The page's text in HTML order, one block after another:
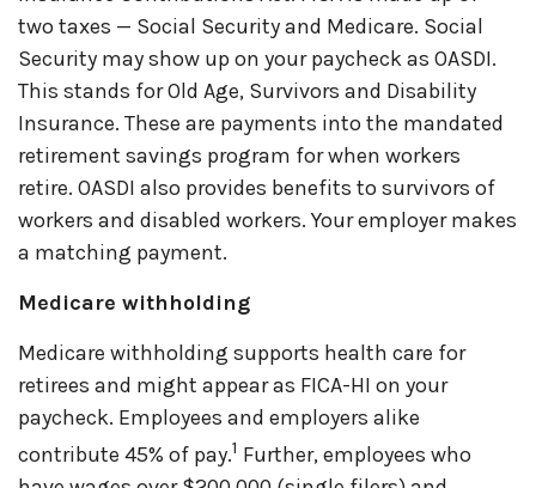
two taxes — Social Security and Medicare. Social
Security may show up on your paycheck as OASDI.
This stands for Old Age, Survivors and Disability
Insurance. These are payments into the mandated
retirement savings program for when workers
retire. OASDI also provides benefits to survivors of
workers and disabled workers. Your employer makes
a matching payment.
Medicare withholding
Medicare withholding supports health care for
retirees and might appear as FICA-HI on your
paycheck. Employees and employers alike
contribute 45% of pay.1 Further, employees who